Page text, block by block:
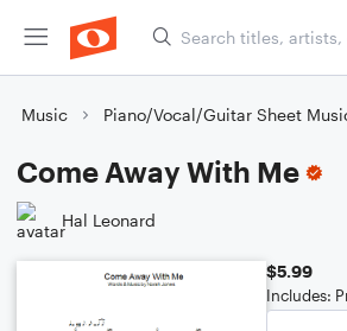
Music Piano/Vocal/Guitar Sheet
Come Away With Me
Hal Leonard
$5.99
Includes: